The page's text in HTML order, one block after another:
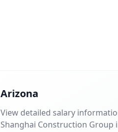
Arizona
View detailed salary
Shanghai Construction Group